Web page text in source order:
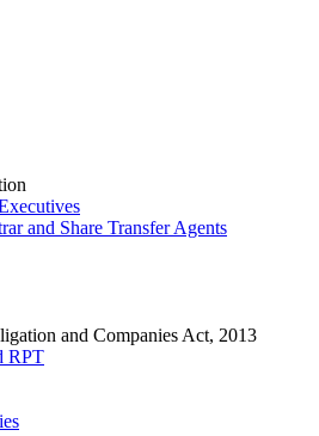
and Share Transfer Agents
and Companies Act, 2013
RPT